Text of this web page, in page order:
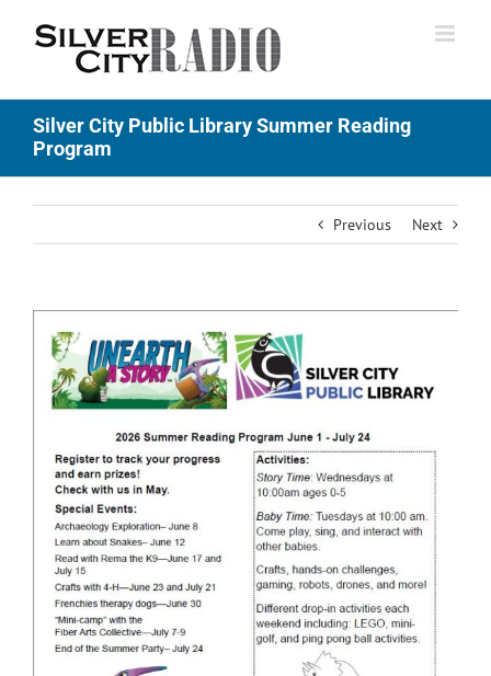
Silver City Public Library Summer Reading
Program
Previous Next
Larger
Image